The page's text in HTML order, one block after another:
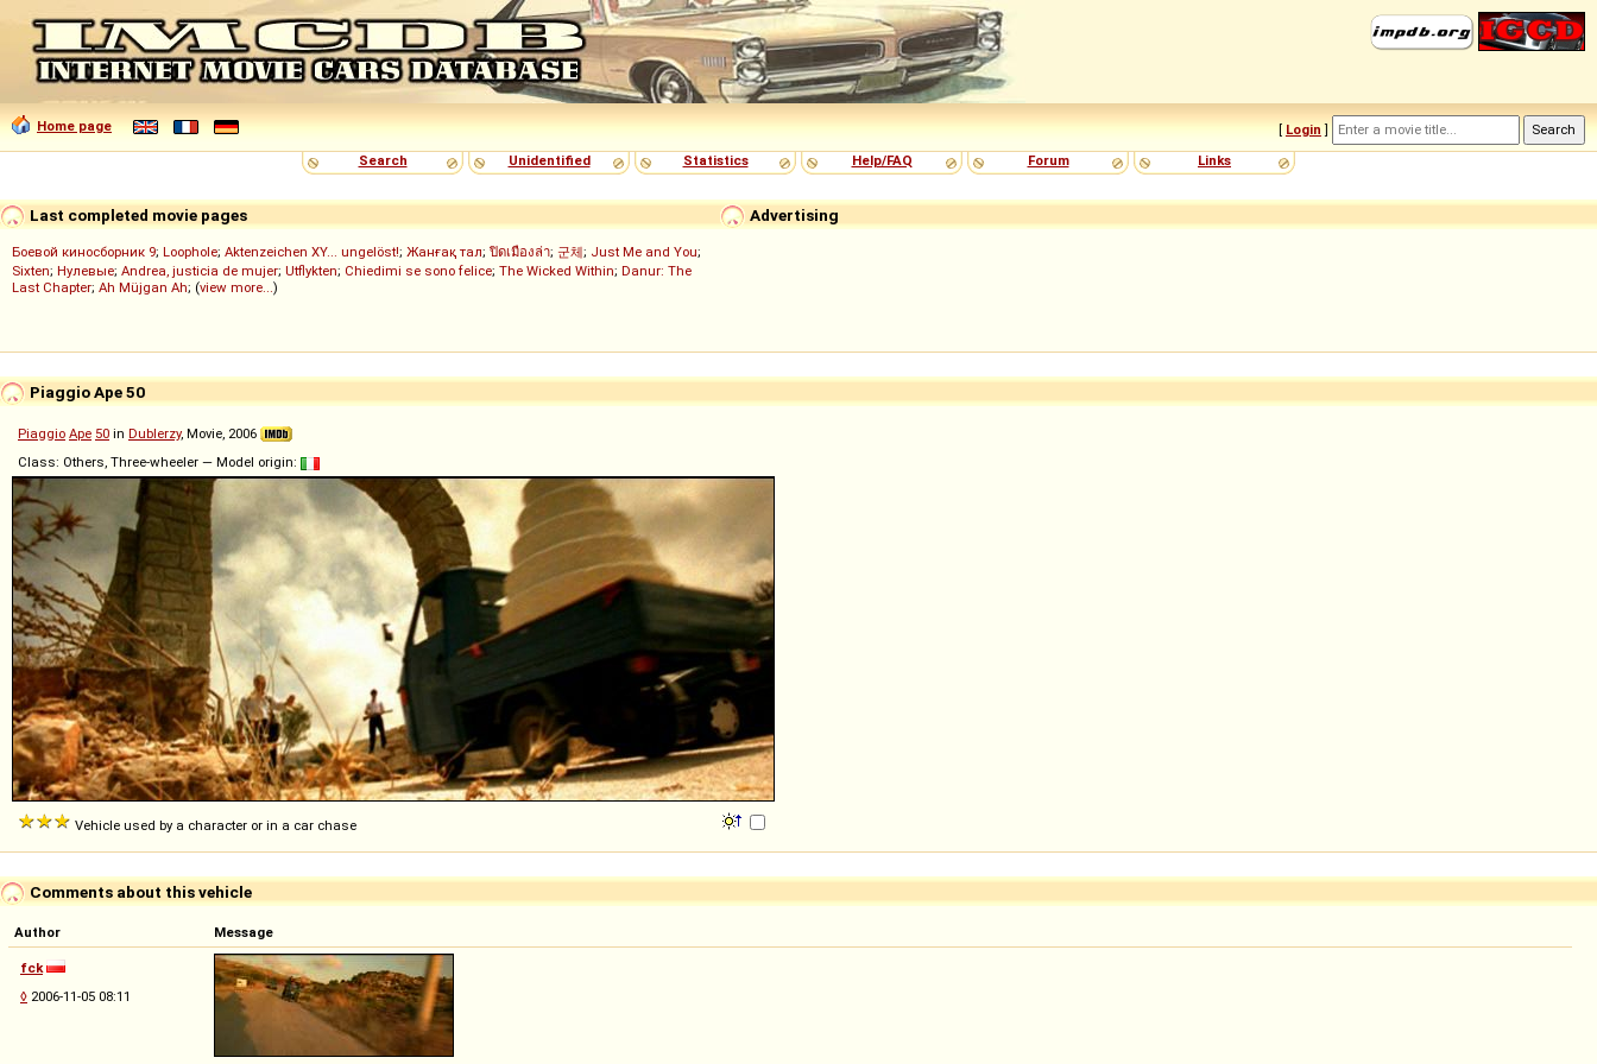
Home page [ Login ]
Search
Unidentified Statistics Help/FAQ Forum Links
Advertising
Last completed movie pages
Боевой киносборник 9; Loophole; Aktenzeichen XY... ungelöst!; Жанғақ тал; ปิดเมืองล่า; 군체; Just Me and You;
Sixten; Нулевые; Andrea, justicia de mujer; Utflykten; Chiedimi se sono felice; The Wicked Within; Danur: The
Last Chapter; Ah Müjgan Ah; (view more...)
Piaggio Ape 50
Piaggio Ape 50 in Dublerzy, Movie, 2006
Class: Others, Three-wheeler — Model origin:
Vehicle used by a character or in a car chase
Comments about this vehicle
Author Message
fck
◊ 2006-11-05 08:11